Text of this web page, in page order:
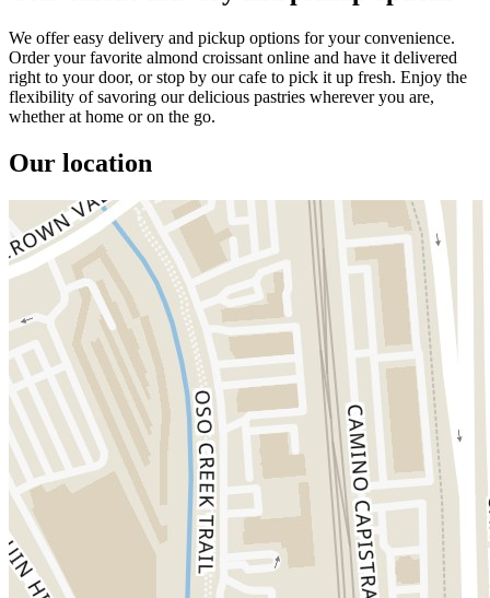
We offer easy delivery and pickup options for your convenience.
Order your favorite almond croissant online and have it delivered
right to your door, or stop by our cafe to pick it up fresh. Enjoy the
flexibility of savoring our delicious pastries wherever you are,
whether at home or on the go.
Our location